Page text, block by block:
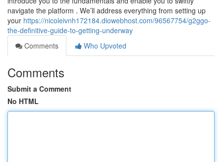
navigate the platform . We’ll address everything from setting up
your https://nicoleivnh172184.diowebhost.com/96567754/g2ggo-
the-definitive-guide-to-getting-underway
Comments
Who Upvoted
Comments
Submit a Comment
No HTML